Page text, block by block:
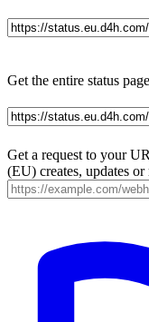
Get the entire status
Get a request to your
(EU) creates, updates